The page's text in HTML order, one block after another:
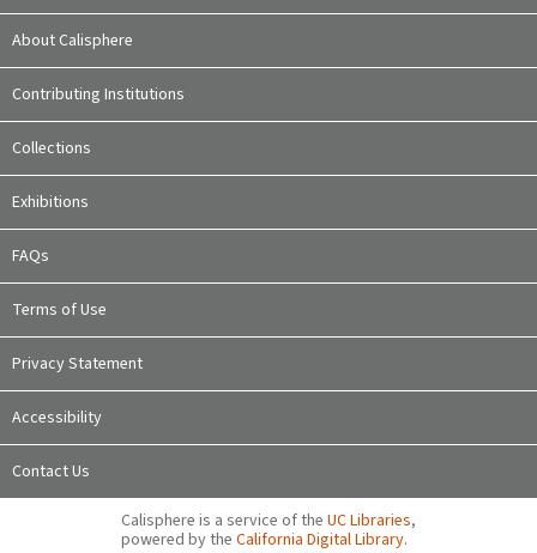
About Calisphere
Contributing Institutions
Collections
Exhibitions
FAQs
Terms of Use
Privacy Statement
Accessibility
Contact Us
Calisphere is a service of the UC Libraries,
powered by the California Digital Library.